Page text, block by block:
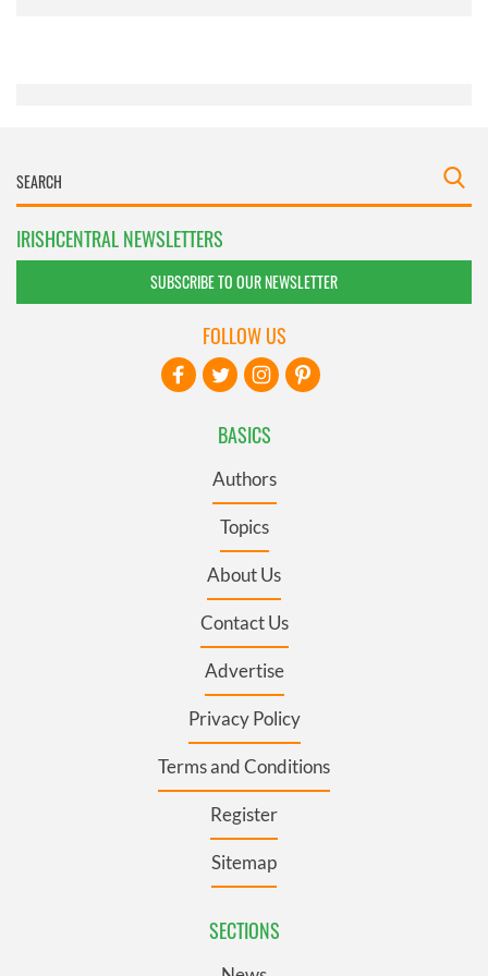
IRISHCENTRAL NEWSLETTERS
SUBSCRIBE TO OUR NEWSLETTER
BASICS
Authors
Topics
About Us
Contact Us
Advertise
Privacy Policy
Terms and Conditions
Register
Sitemap
SECTIONS
FOLLOW US